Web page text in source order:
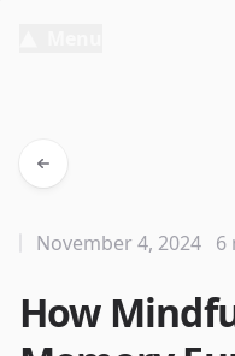
How
November 4, 2024 6